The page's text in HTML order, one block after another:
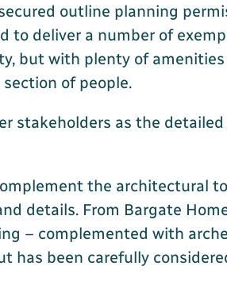
outline planning
to deliver a number of
but with plenty of
of people.
stakeholders as the
the architectural
details. From Bargate
– complemented with
has been carefully